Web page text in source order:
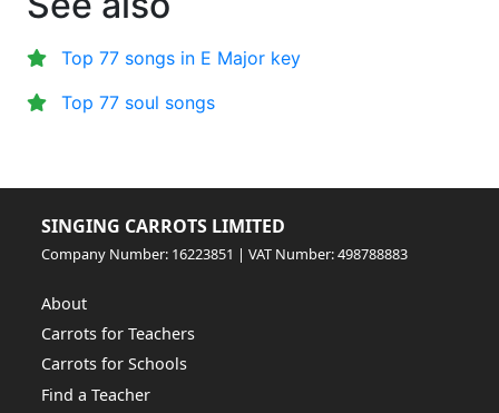
Top 77 songs in E Major key
Top 77 soul songs
SINGING CARROTS LIMITED
Company Number: 16223851 | VAT Number: 498788883
About
Carrots for Teachers
Carrots for Schools
Find a Teacher